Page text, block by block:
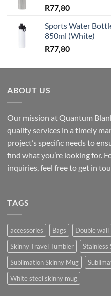
R77,80
Sports Water
850ml (White)
R77,80
ABOUT US
Our mission at Quantum
quality services in a timely
project’s specific needs to
find what you’re looking for.
inquiries, feel free to get in
TAGS
accessories Bags Double wall
Skinny Travel Tumbler
Stainless
Sublimation Skinny Mug
White steel skinny mug